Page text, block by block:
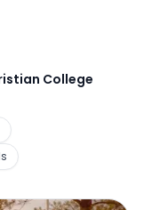
College